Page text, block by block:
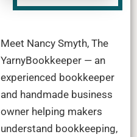
Meet Nancy Smyth, The
YarnyBookkeeper — an
experienced bookkeeper
and handmade business
owner helping makers
understand bookkeeping,